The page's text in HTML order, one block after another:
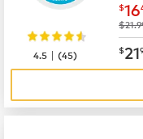
$16
was
$21
4.5 |(45)